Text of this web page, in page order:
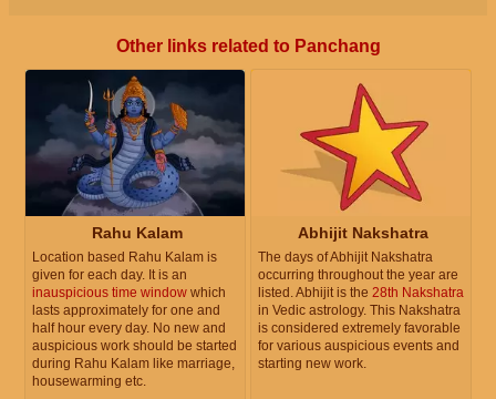
Other links related to Panchang
Rahu Kalam
Location based Rahu Kalam is
given for each day. It is an
inauspicious time window which
lasts approximately for one and
half hour every day. No new and
auspicious work should be started
during Rahu Kalam like marriage,
housewarming etc.
Abhijit Nakshatra
The days of Abhijit Nakshatra
occurring throughout the year are
listed. Abhijit is the 28th Nakshatra
in Vedic astrology. This Nakshatra
is considered extremely favorable
for various auspicious events and
starting new work.